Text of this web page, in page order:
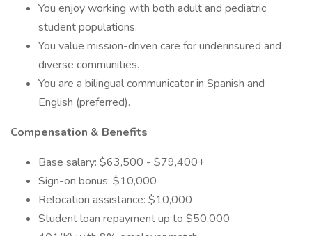
You enjoy working with both adult and pediatric
student populations.
You value mission-driven care for underinsured and
diverse communities.
You are a bilingual communicator in Spanish and
English (preferred).
Compensation & Benefits
Base salary: $63,500 - $79,400+
Sign-on bonus: $10,000
Relocation assistance: $10,000
Student loan repayment up to $50,000